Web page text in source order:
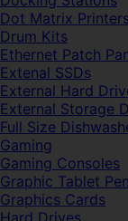
Dot Matrix
Drum Kits
Ethernet Patch
Extenal SSDs
External Hard
External Storage
Full Size
Gaming
Gaming Consoles
Graphic Tablet
Graphics Cards
Hard Drives